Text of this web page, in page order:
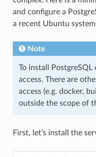
and configure a
a recent Ubuntu
Note
To install
access. There are
access (e.g. docker,
outside the scope of
First, let’s install the